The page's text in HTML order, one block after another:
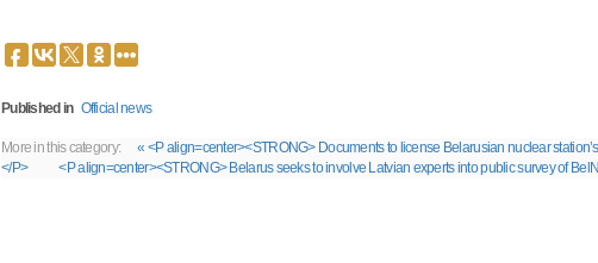
Published in Official news
More in this category:
« <P align=center><STRONG> Documents to license Belarusian nuclear
</P>
<P align=center><STRONG> Belarus seeks to involve Latvian experts into public survey of